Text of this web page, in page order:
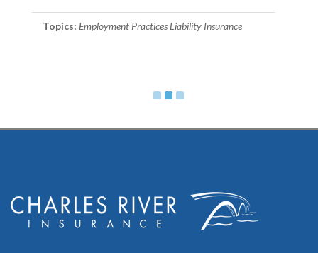
INSURANCE?
Topics: Employment Practices Liability Insurance